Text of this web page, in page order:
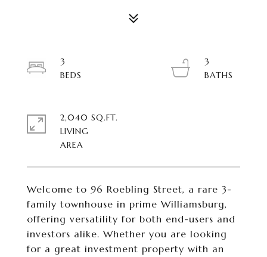
Welcome to 96 Roebling Street, a rare 3-
family townhouse in prime Williamsburg,
offering versatility for both end-users and
investors alike. Whether you are looking
for a great investment property with an
3
3
2,040 SQ.FT.
LIVING